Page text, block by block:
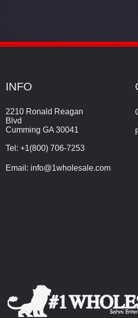
INFO
2210 Ronald Reagan
Blvd
Cumming GA 30041
Tel: +1(800) 706-7253
Email: info@1wholesale.com